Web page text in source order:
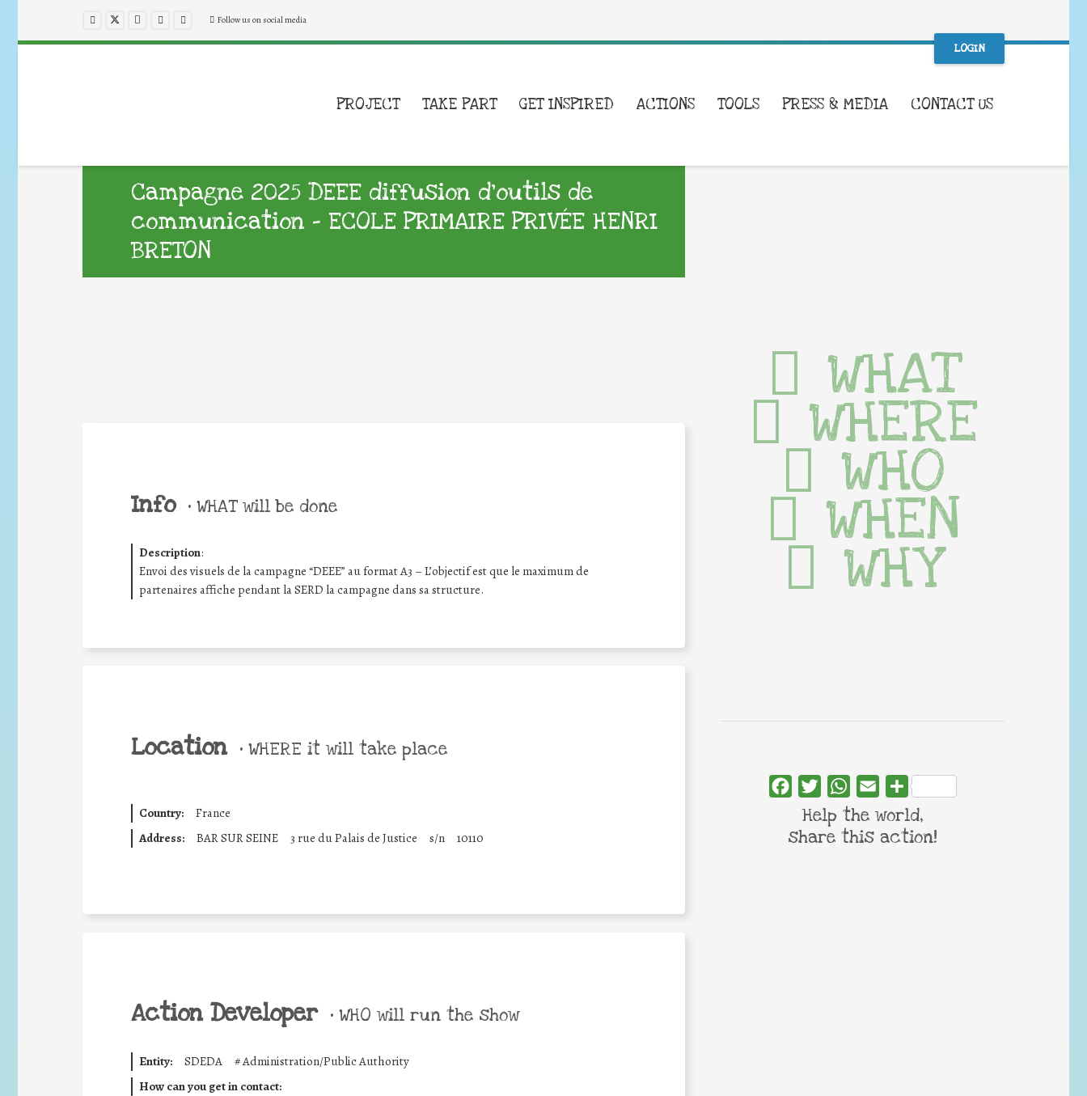
Follow us on social media
LOGIN
PROJECT TAKE PART GET INSPIRED ACTIONS TOOLS PRESS & MEDIA CONTACT US
Campagne 2025 DEEE diffusion d’outils de
communication – ECOLE PRIMAIRE PRIVÉE HENRI
BRETON
Info • WHAT will be done
Description:
Envoi des visuels de la campagne “DEEE” au format A3 – L’objectif est que le maximum de
partenaires affiche pendant la SERD la campagne dans sa structure.
Location • WHERE it will take place
Country:
France
Address:
BAR SUR SEINE 3 rue du Palais de Justice s/n 10110
Action Developer • WHO will run the show
Entity: SDEDA #Administration/Public Authority
How can you get in contact:
WHAT
WHERE
WHO
WHEN
WHY
FacebookTwitterWhatsApp
Email Share
Help the world,
share this action!